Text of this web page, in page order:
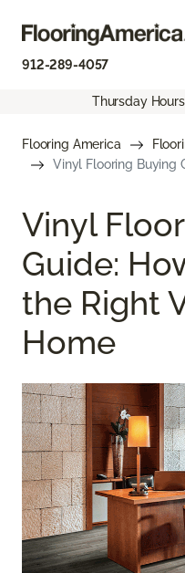
912-289-4057
Thursday
Flooring America
Vinyl Flooring Buying
Vinyl
Guide:
the Right
Home